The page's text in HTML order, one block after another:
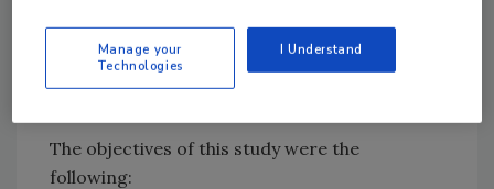
determine the next steps for this group of
suppliers.
The objectives of this study were the
following:
Manage your
Technologies
I Understand